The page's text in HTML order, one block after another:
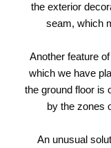
the exterior
seam, which
Another feature
which we have
the ground floor is
by the zones
An unusual